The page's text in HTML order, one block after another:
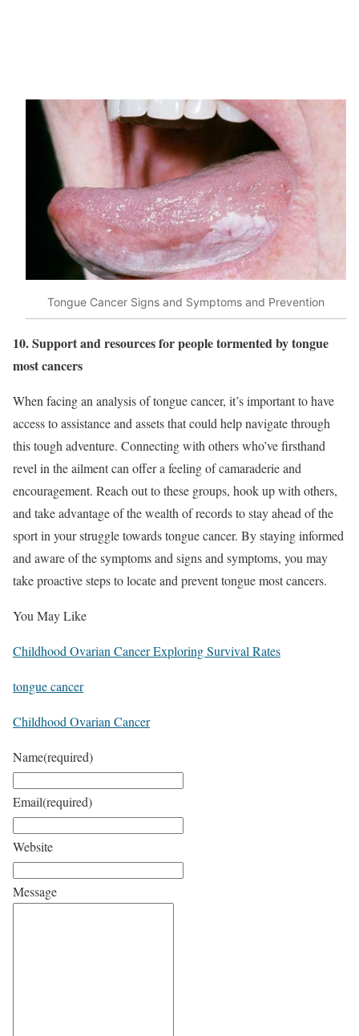
Tongue Cancer Signs and Symptoms and Prevention
10. Support and resources for people tormented by tongue
most cancers
When facing an analysis of tongue cancer, it’s important to have
access to assistance and assets that could help navigate through
this tough adventure. Connecting with others who’ve firsthand
revel in the ailment can offer a feeling of camaraderie and
encouragement. Reach out to these groups, hook up with others,
and take advantage of the wealth of records to stay ahead of the
sport in your struggle towards tongue cancer. By staying informed
and aware of the symptoms and signs and symptoms, you may
take proactive steps to locate and prevent tongue most cancers.
You May Like
Childhood Ovarian Cancer Exploring Survival Rates
tongue cancer
Childhood Ovarian Cancer
Name(required)
Email(required)
Website
Message